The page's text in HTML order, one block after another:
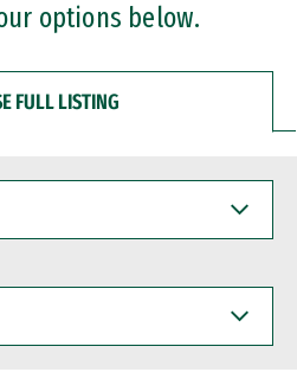
options below.
FULL LISTING